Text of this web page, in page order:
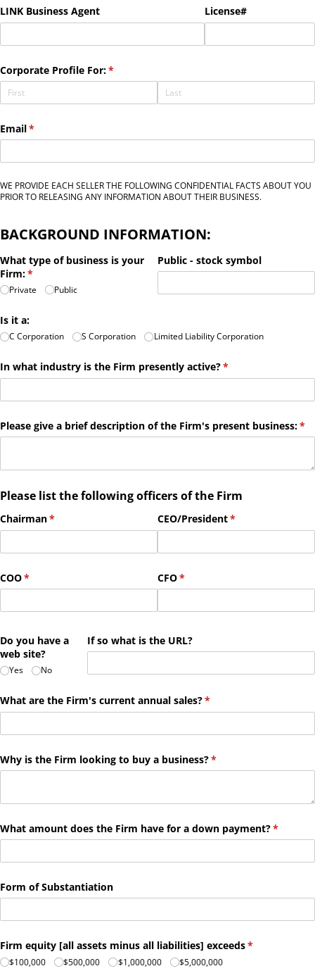
LINK Business Agent License#
Corporate Profile For:*
(required)
Email*
(required)
WE PROVIDE EACH SELLER THE FOLLOWING CONFIDENTIAL FACTS ABOUT YOU
PRIOR TO RELEASING ANY INFORMATION ABOUT THEIR BUSINESS.
BACKGROUND INFORMATION:
What type of business is your
Firm:*
(required)
Private Public
Public - stock symbol
Is it a:
C Corporation S Corporation Limited Liability Corporation
In what industry is the Firm presently active?*
(required)
Please give a brief description of the Firm's present business:*
Please list the following officers of the Firm
Chairman*
(required) CEO/​President*
(required)
COO*
(required) CFO*
(required)
Do you have a
web site?
Yes No
If so what is the URL?
What are the Firm's current annual sales?*
(required)
Why is the Firm looking to buy a business?*
(required)
What amount does the Firm have for a down payment?*
Form of Substantiation
Firm equity ​[all assets minus all liabilities​] exceeds*
(required)
$100,000 $500,000 $1,000,000 $5,000,000